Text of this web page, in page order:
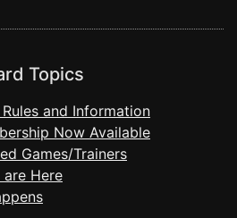
Topics
and Information
Now Available
Games/Trainers
are Here